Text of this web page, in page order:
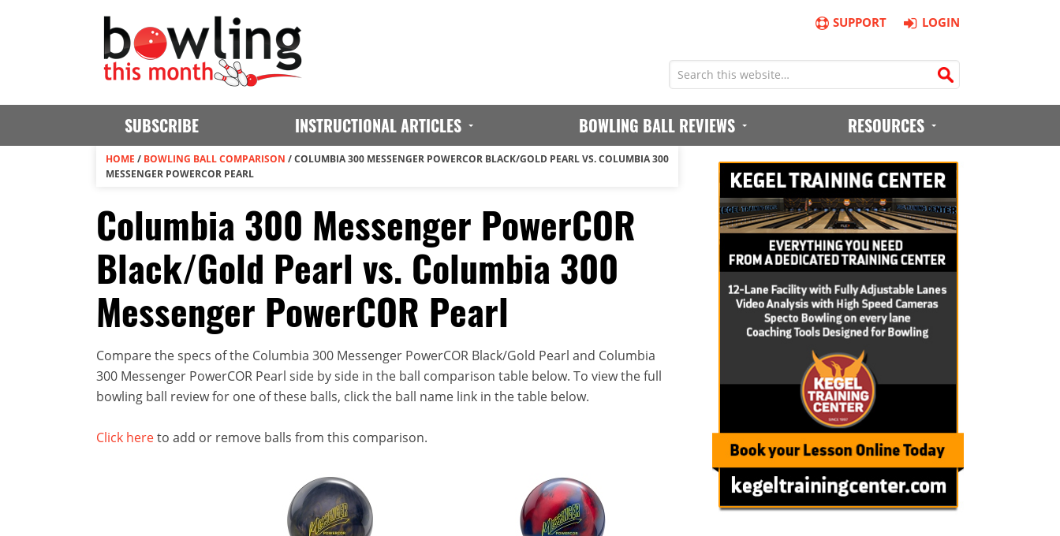
SUPPORT LOGIN
SUBSCRIBE INSTRUCTIONAL ARTICLES BOWLING BALL REVIEWS RESOURCES
HOME / BOWLING BALL COMPARISON /COLUMBIA 300 MESSENGER POWERCOR BLACK/GOLD PEARL VS. COLUMBIA 300
MESSENGER POWERCOR PEARL
Columbia 300 Messenger PowerCOR
Black/Gold Pearl vs. Columbia 300
Messenger PowerCOR Pearl
Compare the specs of the Columbia 300 Messenger PowerCOR Black/Gold Pearl and Columbia
300 Messenger PowerCOR Pearl side by side in the ball comparison table below. To view the full
bowling ball review for one of these balls, click the ball name link in the table below.
Click hereto add or remove balls from this comparison.